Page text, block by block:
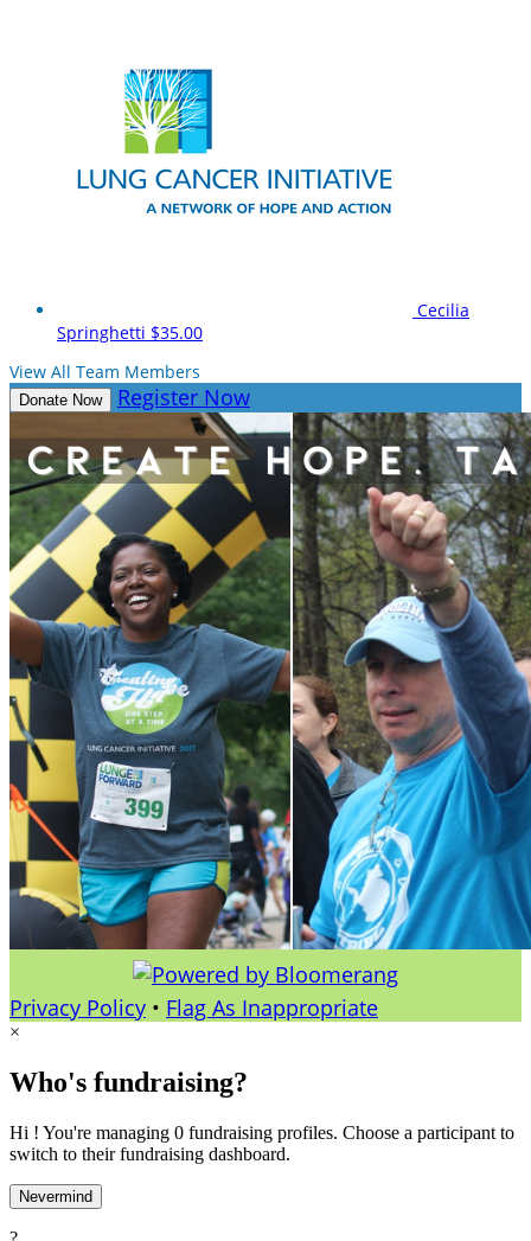
Cecilia
Springhetti $35.00
View All Team Members
Donate Now Register Now
Privacy Policy • Flag As Inappropriate
×
Who's fundraising?
Hi ! You're managing 0 fundraising profiles. Choose a participant to
switch to their fundraising dashboard.
Nevermind